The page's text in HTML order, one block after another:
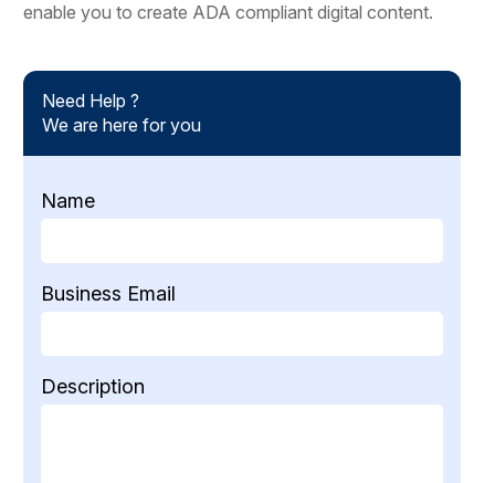
enable you to create ADA compliant digital content.
Need Help ?
We are here for you